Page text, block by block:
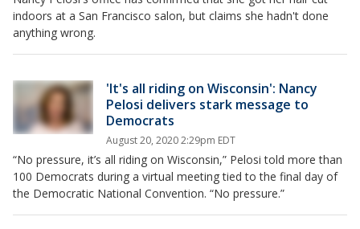
indoors at a San Francisco salon, but claims she hadn't done
anything wrong.
'It's all riding on Wisconsin': Nancy
Pelosi delivers stark message to
Democrats
August 20, 2020 2:29pm EDT
“No pressure, it’s all riding on Wisconsin,” Pelosi told more than
100 Democrats during a virtual meeting tied to the final day of
the Democratic National Convention. “No pressure.”